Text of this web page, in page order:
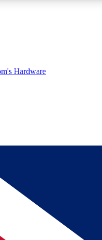
reviews, badges and
A MEMBER
Hardware